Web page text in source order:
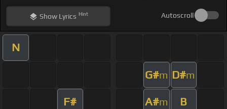
ShowLyrics Hint Autoscroll
N
G#m D#m
F# A#m B